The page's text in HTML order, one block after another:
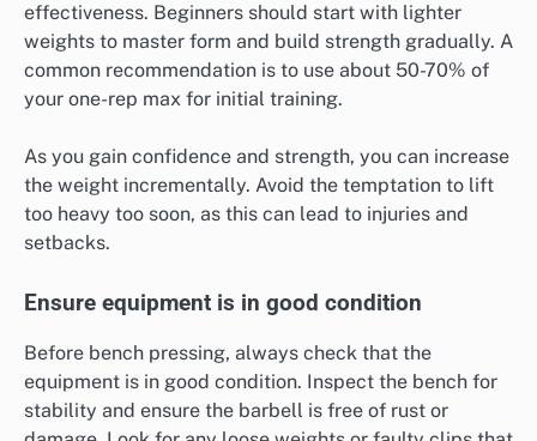
effectiveness. Beginners should start with lighter
weights to master form and build strength gradually. A
common recommendation is to use about 50-70% of
your one-rep max for initial training.
As you gain confidence and strength, you can increase
the weight incrementally. Avoid the temptation to lift
too heavy too soon, as this can lead to injuries and
setbacks.
Ensure equipment is in good condition
Before bench pressing, always check that the
equipment is in good condition. Inspect the bench for
stability and ensure the barbell is free of rust or